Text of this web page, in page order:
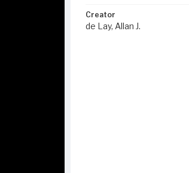
Creator
de Lay, Allan J.